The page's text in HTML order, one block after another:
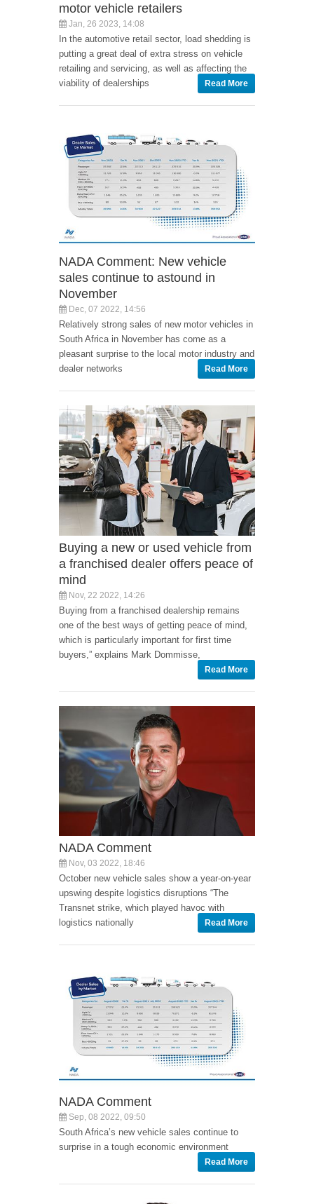
motor vehicle retailers
Jan, 26 2023, 14:08
In the automotive retail sector, load shedding is
putting a great deal of extra stress on vehicle
retailing and servicing, as well as affecting the
viability of dealerships
Read More
NADA Comment: New vehicle
sales continue to astound in
November
Dec, 07 2022, 14:56
Relatively strong sales of new motor vehicles in
South Africa in November has come as a
pleasant surprise to the local motor industry and
dealer networks
Read More
Buying a new or used vehicle from
a franchised dealer offers peace of
mind
Nov, 22 2022, 14:26
Buying from a franchised dealership remains
one of the best ways of getting peace of mind,
which is particularly important for first time
buyers,” explains Mark Dommisse,
Read More
NADA Comment
Nov, 03 2022, 18:46
October new vehicle sales show a year-on-year
upswing despite logistics disruptions “The
Transnet strike, which played havoc with
logistics nationally
Read More
NADA Comment
Sep, 08 2022, 09:50
South Africa’s new vehicle sales continue to
surprise in a tough economic environment
Read More